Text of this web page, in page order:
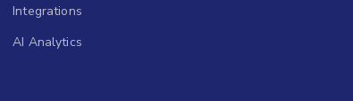
Integrations
AI Analytics